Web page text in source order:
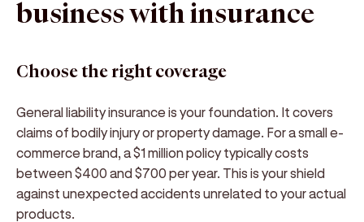
business with insurance
Choose the right coverage
General liability insurance is your foundation. It covers
claims of bodily injury or property damage. For a small e-
commerce brand, a $1 million policy typically costs
between $400 and $700 per year. This is your shield
against unexpected accidents unrelated to your actual
products.